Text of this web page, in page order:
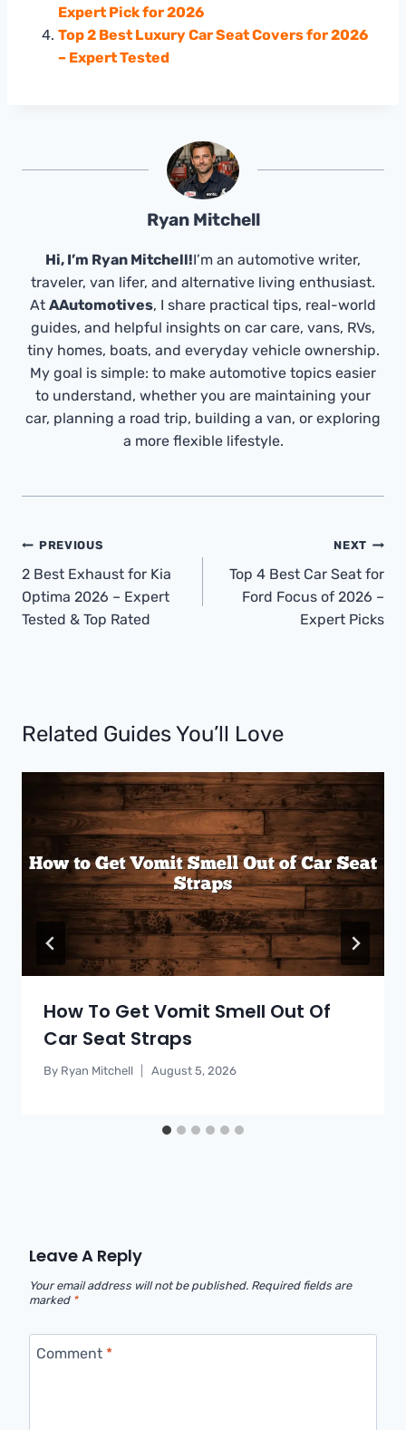
Expert Pick for 2026
Top 2 Best Luxury Car Seat Covers for 2026
– Expert Tested
Ryan Mitchell
Hi, I’m Ryan Mitchell!I’m an automotive writer,
traveler, van lifer, and alternative living enthusiast.
At AAutomotives, I share practical tips, real-world
guides, and helpful insights on car care, vans, RVs,
tiny homes, boats, and everyday vehicle ownership.
My goal is simple: to make automotive topics easier
to understand, whether you are maintaining your
car, planning a road trip, building a van, or exploring
a more flexible lifestyle.
Post
Navigation
PREVIOUS
2 Best Exhaust for Kia
Optima 2026 – Expert
Tested & Top Rated
NEXT
Top 4 Best Car Seat for
Ford Focus of 2026 –
Expert Picks
Related Guides You’ll Love
How To Get Vomit Smell Out Of
Car Seat Straps
By Ryan Mitchell August 5, 2026
Leave A Reply
Your email address will not be published. Required fields are
marked *
Comment *